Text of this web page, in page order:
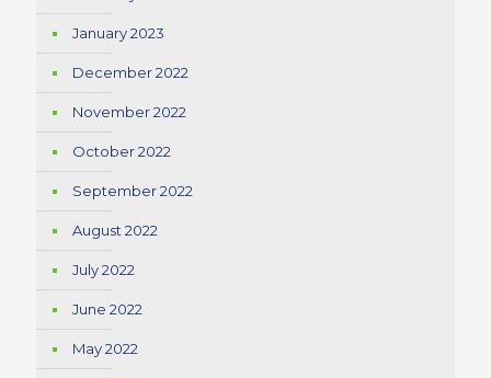
January 2023
December 2022
November 2022
October 2022
September 2022
August 2022
July 2022
June 2022
May 2022